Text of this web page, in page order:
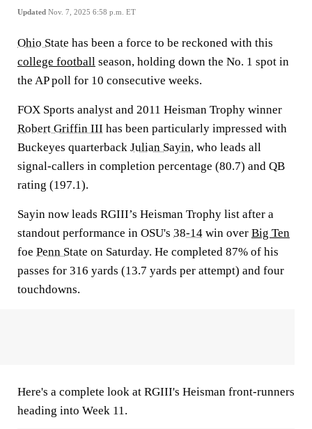
Updated Nov. 7, 2025 6:58 p.m. ET
Ohio State has been a force to be reckoned with this
college football season, holding down the No. 1 spot in
the AP poll for 10 consecutive weeks.
FOX Sports analyst and 2011 Heisman Trophy winner
Robert Griffin III has been particularly impressed with
Buckeyes quarterback Julian Sayin, who leads all
signal-callers in completion percentage (80.7) and QB
rating (197.1).
Sayin now leads RGIII’s Heisman Trophy list after a
standout performance in OSU's 38-14 win over Big Ten
foe Penn State on Saturday. He completed 87% of his
passes for 316 yards (13.7 yards per attempt) and four
touchdowns.
Here's a complete look at RGIII's Heisman front-runners
heading into Week 11.